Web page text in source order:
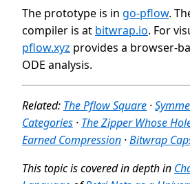
The prototype is in go-pflow.
compiler is at bitwrap.io. For
pflow.xyz provides a browser-
ODE analysis.
Related: The Pflow Square ·
Categories · The Zipper Whose
Earned Compression ·Bitwrap
This topic is covered in depth in